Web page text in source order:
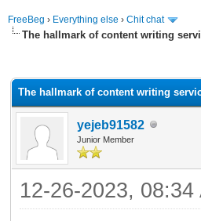
FreeBeg › Everything else › Chit chat
The hallmark of content writing
The hallmark of content writing
yejeb91582
Junior Member
12-26-2023, 08:34